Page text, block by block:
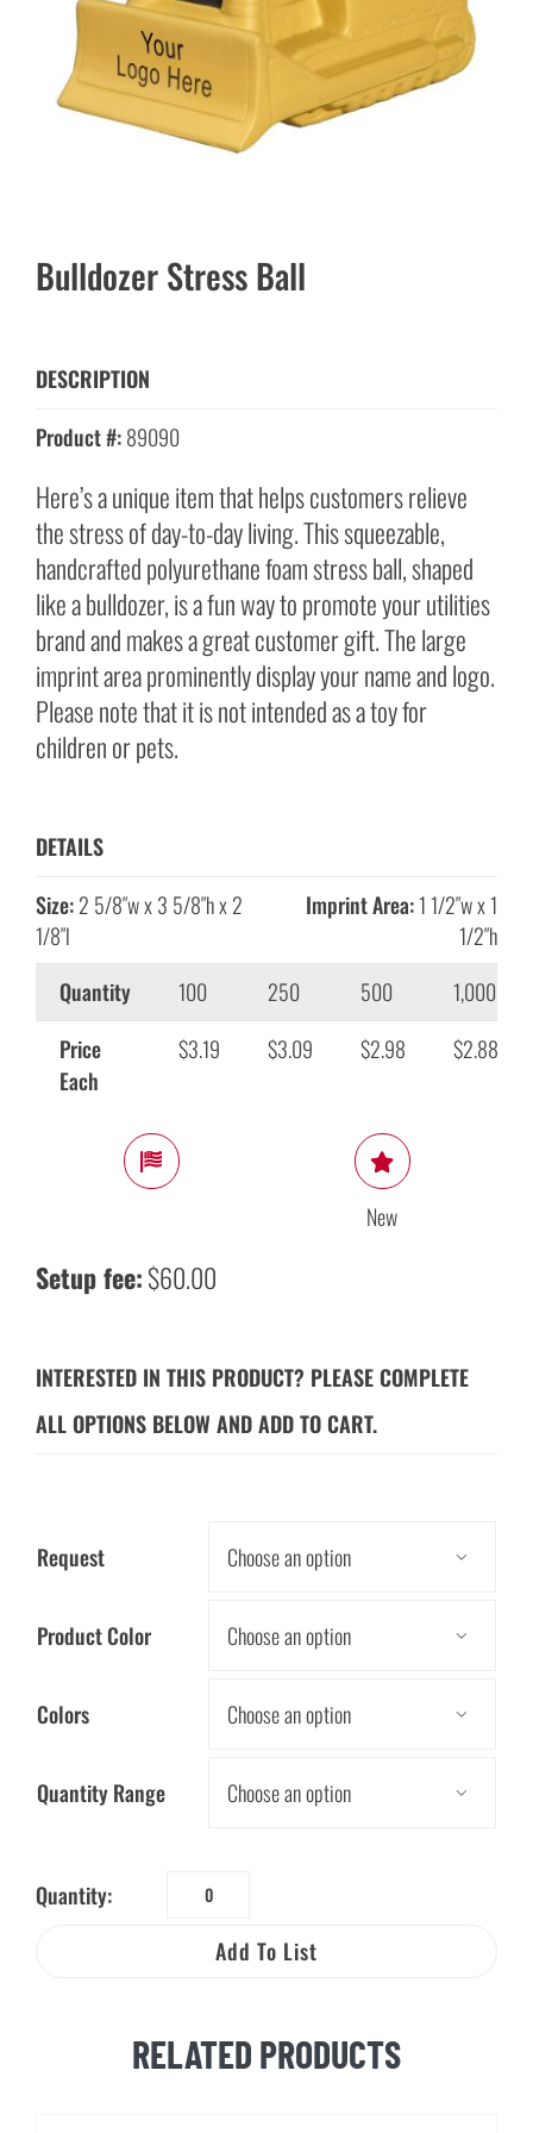
Bulldozer Stress Ball
DESCRIPTION
Product #:89090
Here’s a unique item that helps customers relieve
the stress of day-to-day living. This squeezable,
handcrafted polyurethane foam stress ball, shaped
like a bulldozer, is a fun way to promote your utilities
brand and makes a great customer gift. The large
imprint area prominently display your name and logo.
Please note that it is not intended as a toy for
children or pets.
DETAILS
Size:2 5/8″w x 3 5/8″h x 2
1/8″l
Imprint Area:1 1/2″w x 1
1/2″h
Quantity
100 250 500
1,000
Price
Each
$3.19 $3.09 $2.98 $2.88
New
Setup fee:$60.00
INTERESTED IN THIS PRODUCT? PLEASE COMPLETE
ALL OPTIONS BELOW AND ADD TO CART.
Request 
Product Color 
Colors 
Quantity Range 
Quantity:
Stress
Ball
Add To List
RELATED PRODUCTS